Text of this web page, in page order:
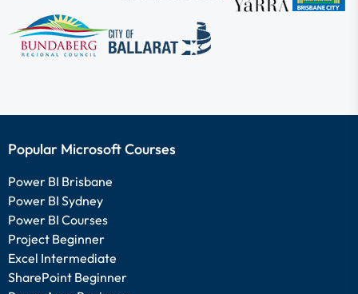
Popular Microsoft Courses
Power BI Brisbane
Power BI Sydney
Power BI Courses
Project Beginner
Excel Intermediate
SharePoint Beginner